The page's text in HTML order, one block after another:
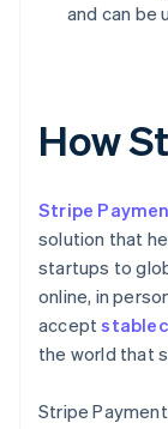
and can be
How
Stripe
solution that
startups to
online, in
accept
the world that
Stripe